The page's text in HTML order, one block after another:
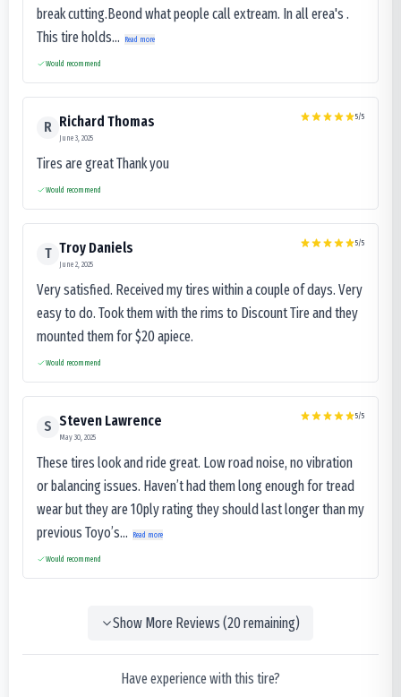
break cutting.Beond what people call extream. In all erea's .
This tire holds...
Read more
Would recommend
R Richard Thomas
June 3, 2025
5/5
Tires are great Thank you
Would recommend
T Troy Daniels
June 2, 2025
5/5
Very satisfied. Received my tires within a couple of days. Very
easy to do. Took them with the rims to Discount Tire and they
mounted them for $20 apiece.
Would recommend
S Steven Lawrence
May 30, 2025
5/5
These tires look and ride great. Low road noise, no vibration
or balancing issues. Haven’t had them long enough for tread
wear but they are 10ply rating they should last longer than my
previous Toyo’s...
Read more
Would recommend
Show More Reviews (20remaining)
Have experience with this tire?